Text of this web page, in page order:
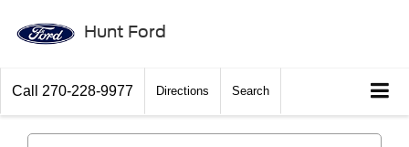
Hunt Ford
Call 270-228-9977 Directions Search